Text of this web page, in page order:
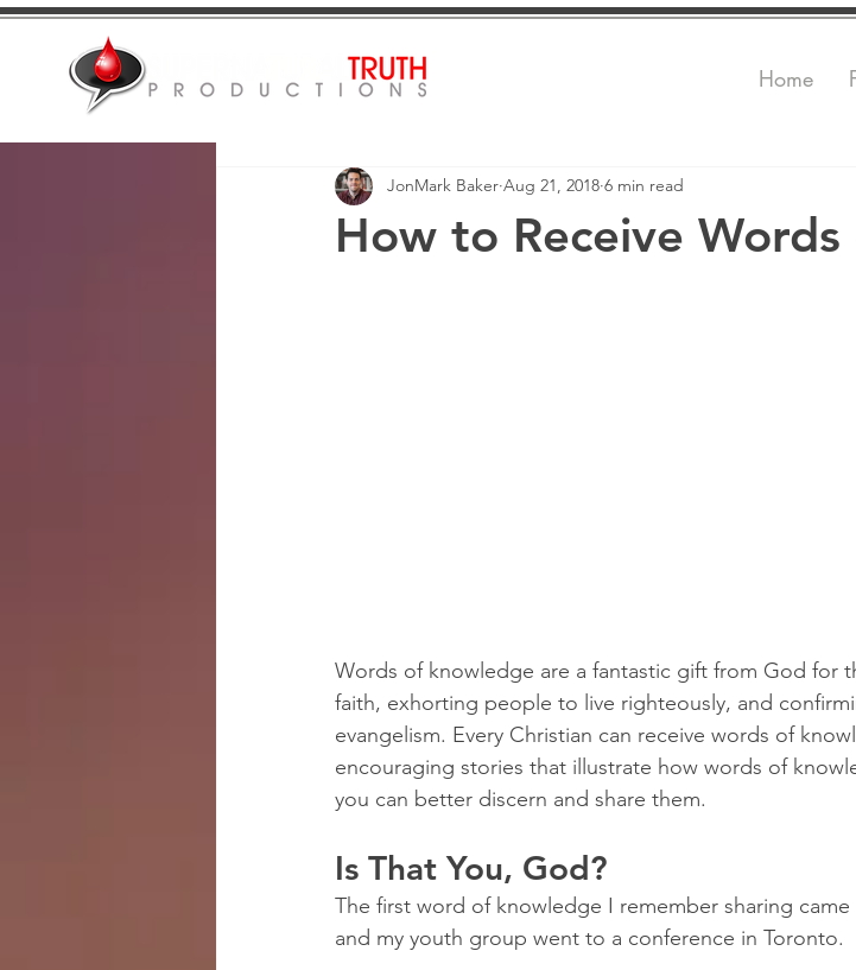
Home
How to Receive
JonMark Baker Aug 21, 2018 6 min read
Words of knowledge are a fantastic gift from God for
faith, exhorting people to live righteously, and
evangelism. Every Christian can receive words of
encouraging stories that illustrate how words of
you can better discern and share them.
Is That You, God?
The first word of knowledge I remember sharing came
and my youth group went to a conference in Toronto.